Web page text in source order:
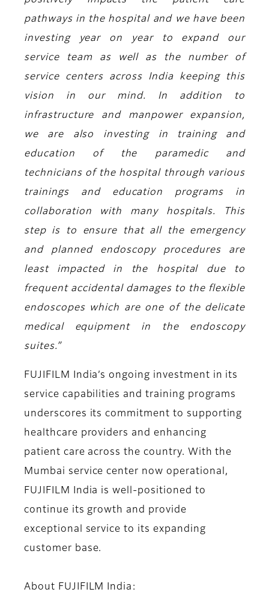
pathways in the hospital and we have been
investing year on year to expand our
service team as well as the number of
service centers across India keeping this
vision in our mind. In addition to
infrastructure and manpower expansion,
we are also investing in training and
education of the paramedic and
technicians of the hospital through various
trainings and education programs in
collaboration with many hospitals. This
step is to ensure that all the emergency
and planned endoscopy procedures are
least impacted in the hospital due to
frequent accidental damages to the flexible
endoscopes which are one of the delicate
medical equipment in the endoscopy
suites.”
FUJIFILM India’s ongoing investment in its
service capabilities and training programs
underscores its commitment to supporting
healthcare providers and enhancing
patient care across the country. With the
Mumbai service center now operational,
FUJIFILM India is well-positioned to
continue its growth and provide
exceptional service to its expanding
customer base.
About FUJIFILM India: